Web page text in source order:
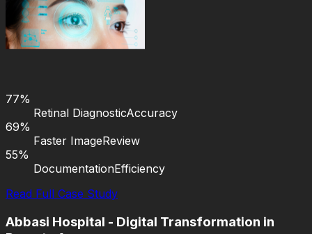
77%
Retinal DiagnosticAccuracy
69%
Faster ImageReview
55%
DocumentationEfficiency
Read Full Case Study
Abbasi Hospital - Digital Transformation in